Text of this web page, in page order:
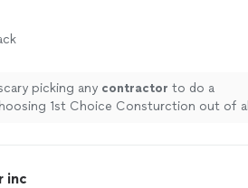
picking any contractor to do a
1st Choice Consturction out of all
inc